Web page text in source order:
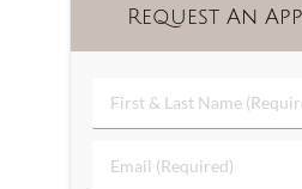
Request An
First
&
Name
Email